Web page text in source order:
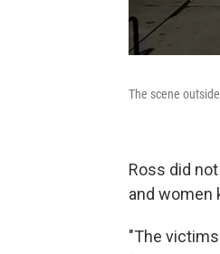
The scene
Ross did
and women
"The